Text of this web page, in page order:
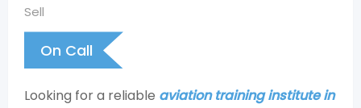
Sell
On Call
Looking for a reliable aviation training institute in